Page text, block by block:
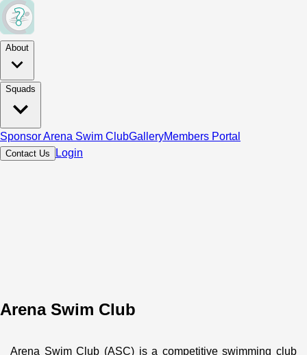
About
Squads
Sponsor Arena Swim ClubGalleryMembers Portal
Contact Us Login
Arena Swim Club
Arena Swim Club (ASC) is a competitive swimming club